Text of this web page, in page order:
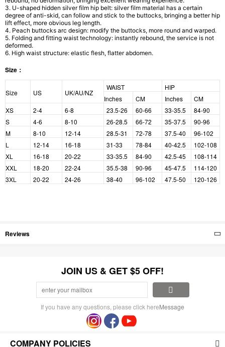
3. U-shaped hidden silver film hip belt: silver film material has a certain
degree of anti-skid, can follow and stick to the buttocks, bringing a better hip
lift effect, more obvious leg length.
4. Peach buttocks arc design: modify the buttocks, more round and warped.
5. Folding and fitting waist technology: instantly rebound, the service is not
deformed.
6. High waist structure: elastic flesh, flatter abdomen.
Size：
Size US UK/AU/NZ
WAIST
HIP
Inches
CM Inches
CM
XS
2-4 6-8 23.5-26 60-66 33-35.5
84-90
S
4-6 8-10 26-28.5 66-72 35-37.5
90-96
M
8-10 12-14 28.5-31 72-78 37.5-40
96-102
L
12-14 16-18 31-33 78-84 40-42.5
102-108
XL
16-18 20-22 33-35.5 84-90 42.5-45
108-114
XXL
18-20 22-24 35.5-38 90-96 45-47.5
114-120
3XL
20-22 24-26 38-40 96-102 47.5-50 120-126
Reviews
JOIN US & GET $5 OFF!
If you have any questions, please click hereMessage
COMPANY POLICIES